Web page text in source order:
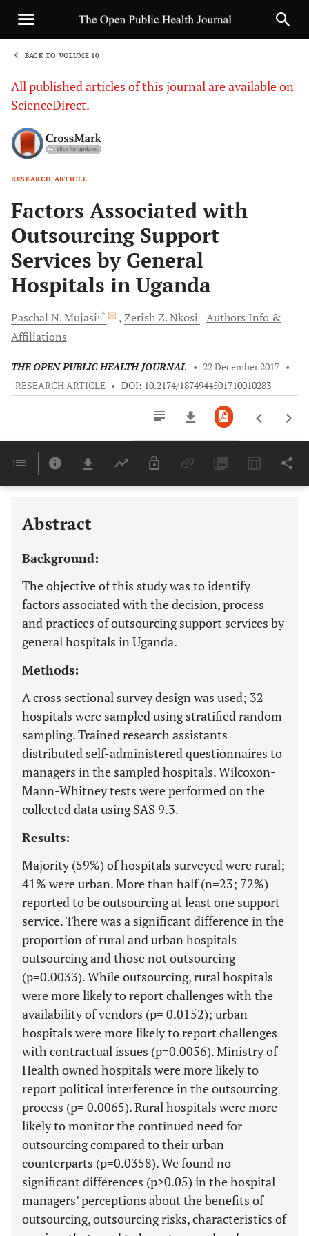
BACK TO VOLUME 10
All published articles of this journal are available on
ScienceDirect.
RESEARCH ARTICLE
Factors Associated with
Outsourcing Support
Services by General
Hospitals in Uganda
Paschal N.Mujasi, * Zerish Z.Nkosi Authors Info &
Affiliations
THE OPEN PUBLIC HEALTH JOURNAL • 22 December 2017 •
RESEARCH ARTICLE • DOI: 10.2174/1874944501710010283
Last 6 Months 11,803
Abstract
Background:
The objective of this study was to identify
factors associated with the decision, process
and practices of outsourcing support services by
general hospitals in Uganda.
Methods:
A cross sectional survey design was used; 32
hospitals were sampled using stratified random
sampling. Trained research assistants
distributed self-administered questionnaires to
managers in the sampled hospitals. Wilcoxon-
Mann-Whitney tests were performed on the
collected data using SAS 9.3.
Results:
Majority (59%) of hospitals surveyed were rural;
41% were urban. More than half (n=23; 72%)
reported to be outsourcing at least one support
service. There was a significant difference in the
proportion of rural and urban hospitals
outsourcing and those not outsourcing
(p=0.0033). While outsourcing, rural hospitals
were more likely to report challenges with the
availability of vendors (p= 0.0152); urban
hospitals were more likely to report challenges
with contractual issues (p=0.0056). Ministry of
Health owned hospitals were more likely to
report political interference in the outsourcing
process (p= 0.0065). Rural hospitals were more
likely to monitor the continued need for
outsourcing compared to their urban
counterparts (p=0.0358). We found no
significant differences (p>0.05) in the hospital
managers’ perceptions about the benefits of
outsourcing, outsourcing risks, characteristics of